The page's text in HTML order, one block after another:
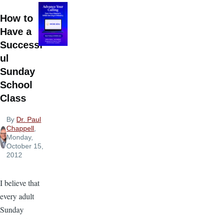
How to
Have a
Successf
ul
Sunday
School
Class
By Dr. Paul
Chappell,
Monday,
October 15,
2012
I believe that
every adult
Sunday